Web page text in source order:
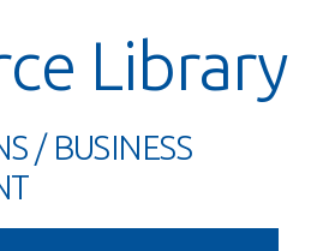
Library
/ BUSINESS